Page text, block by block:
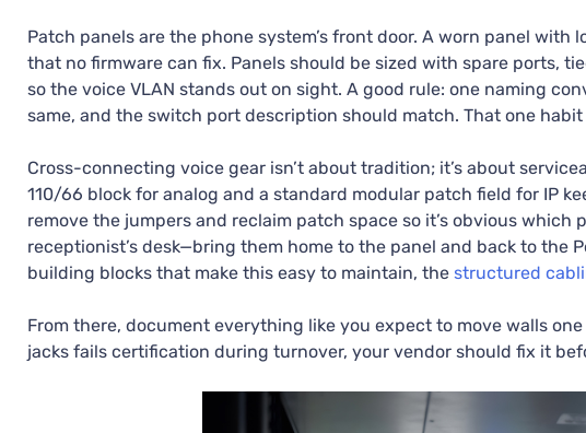
Patch panels are the phone system’s front door. A worn panel
that no firmware can fix. Panels should be sized with spare ports,
so the voice VLAN stands out on sight. A good rule: one naming
same, and the switch port description should match. That one
Cross-connecting voice gear isn’t about tradition; it’s about
110/66 block for analog and a standard modular patch field for IP
remove the jumpers and reclaim patch space so it’s obvious
receptionist’s desk—bring them home to the panel and back to the
building blocks that make this easy to maintain, the structured
From there, document everything like you expect to move walls
jacks fails certification during turnover, your vendor should fix it